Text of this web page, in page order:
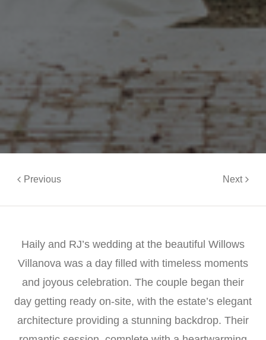
Previous Next
Haily and RJ’s wedding at the beautiful Willows
Villanova was a day filled with timeless moments
and joyous celebration. The couple began their
day getting ready on-site, with the estate’s elegant
architecture providing a stunning backdrop. Their